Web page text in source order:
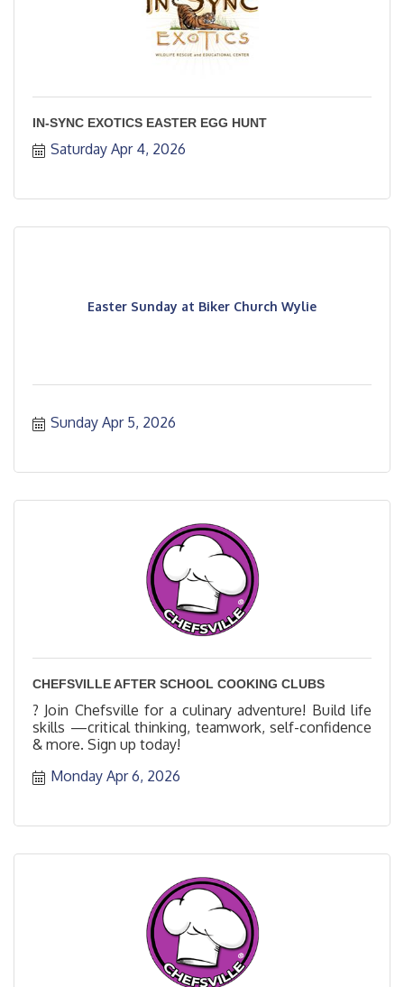
IN-SYNC EXOTICS EASTER EGG HUNT
Saturday Apr 4, 2026
Easter Sunday at Biker Church Wylie
Sunday Apr 5, 2026
CHEFSVILLE AFTER SCHOOL COOKING CLUBS
? Join Chefsville for a culinary adventure! Build life
skills —critical thinking, teamwork, self-confidence
& more. Sign up today!
Monday Apr 6, 2026